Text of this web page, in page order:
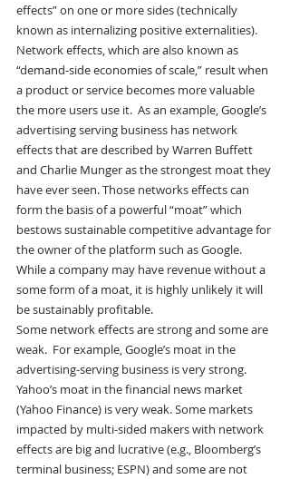
effects” on one or more sides (technically
known as internalizing positive externalities).
Network effects, which are also known as
“demand-side economies of scale,” result when
a product or service becomes more valuable
the more users use it.  As an example, Google’s
advertising serving business has network
effects that are described by Warren Buffett
and Charlie Munger as the strongest moat they
have ever seen. Those networks effects can
form the basis of a powerful “moat” which
bestows sustainable competitive advantage for
the owner of the platform such as Google.
While a company may have revenue without a
some form of a moat, it is highly unlikely it will
be sustainably profitable.
Some network effects are strong and some are
weak.  For example, Google’s moat in the
advertising-serving business is very strong.
Yahoo’s moat in the financial news market
(Yahoo Finance) is very weak. Some markets
impacted by multi-sided makers with network
effects are big and lucrative (e.g., Bloomberg’s
terminal business; ESPN) and some are not